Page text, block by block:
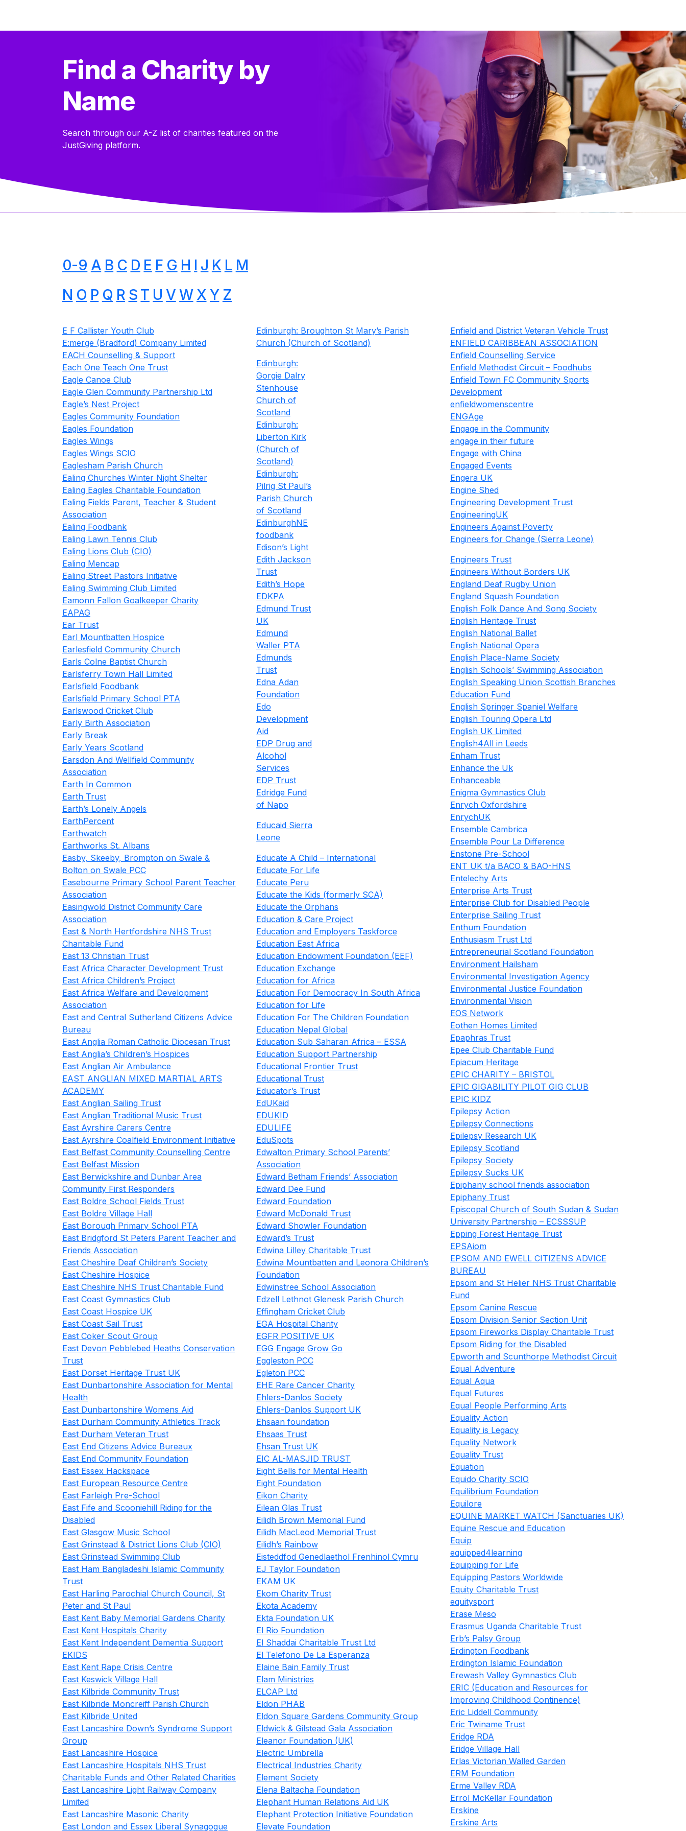
Find a Charity by
Name
Search through our A-Z list of charities featured on the
JustGiving platform.
0-9 A B C D E F G H I J K L M
N O P Q R S T U V W X Y Z
E F Callister Youth Club
E:merge (Bradford) Company Limited
EACH Counselling & Support
Each One Teach One Trust
Eagle Canoe Club
Eagle Glen Community Partnership Ltd
Eagle’s Nest Project
Eagles Community Foundation
Eagles Foundation
Eagles Wings
Eagles Wings SCIO
Eaglesham Parish Church
Ealing Churches Winter Night Shelter
Ealing Eagles Charitable Foundation
Ealing Fields Parent, Teacher & Student
Association
Ealing Foodbank
Ealing Lawn Tennis Club
Ealing Lions Club (CIO)
Ealing Mencap
Ealing Street Pastors Initiative
Ealing Swimming Club Limited
Eamonn Fallon Goalkeeper Charity
EAPAG
Ear Trust
Earl Mountbatten Hospice
Earlesfield Community Church
Earls Colne Baptist Church
Earlsferry Town Hall Limited
Earlsfield Foodbank
Earlsfield Primary School PTA
Earlswood Cricket Club
Early Birth Association
Early Break
Early Years Scotland
Earsdon And Wellfield Community
Association
Earth In Common
Earth Trust
Earth’s Lonely Angels
EarthPercent
Earthwatch
Earthworks St. Albans
Easby, Skeeby, Brompton on Swale &
Bolton on Swale PCC
Easebourne Primary School Parent Teacher
Association
Easingwold District Community Care
Association
East & North Hertfordshire NHS Trust
Charitable Fund
East 13 Christian Trust
East Africa Character Development Trust
East Africa Children’s Project
East Africa Welfare and Development
Association
East and Central Sutherland Citizens Advice
Bureau
East Anglia Roman Catholic Diocesan Trust
East Anglia’s Children’s Hospices
East Anglian Air Ambulance
EAST ANGLIAN MIXED MARTIAL ARTS
ACADEMY
East Anglian Sailing Trust
East Anglian Traditional Music Trust
East Ayrshire Carers Centre
East Ayrshire Coalfield Environment Initiative
East Belfast Community Counselling Centre
East Belfast Mission
East Berwickshire and Dunbar Area
Community First Responders
East Boldre School Fields Trust
East Boldre Village Hall
East Borough Primary School PTA
East Bridgford St Peters Parent Teacher and
Friends Association
East Cheshire Deaf Children’s Society
East Cheshire Hospice
East Cheshire NHS Trust Charitable Fund
East Coast Gymnastics Club
East Coast Hospice UK
East Coast Sail Trust
East Coker Scout Group
East Devon Pebblebed Heaths Conservation
Trust
East Dorset Heritage Trust UK
East Dunbartonshire Association for Mental
Health
East Dunbartonshire Womens Aid
East Durham Community Athletics Track
East Durham Veteran Trust
East End Citizens Advice Bureaux
East End Community Foundation
East Essex Hackspace
East European Resource Centre
East Farleigh Pre-School
East Fife and Scooniehill Riding for the
Disabled
East Glasgow Music School
East Grinstead & District Lions Club (CIO)
East Grinstead Swimming Club
East Ham Bangladeshi Islamic Community
Trust
East Harling Parochial Church Council, St
Peter and St Paul
East Kent Baby Memorial Gardens Charity
East Kent Hospitals Charity
East Kent Independent Dementia Support
EKIDS
East Kent Rape Crisis Centre
East Keswick Village Hall
East Kilbride Community Trust
East Kilbride Moncreiff Parish Church
East Kilbride United
East Lancashire Down’s Syndrome Support
Group
East Lancashire Hospice
East Lancashire Hospitals NHS Trust
Charitable Funds and Other Related Charities
East Lancashire Light Railway Company
Limited
East Lancashire Masonic Charity
East London and Essex Liberal Synagogue
Edinburgh: Broughton St Mary’s Parish
Church (Church of Scotland)
Edinburgh:
Gorgie Dalry
Stenhouse
Church of
Scotland
Edinburgh:
Liberton Kirk
(Church of
Scotland)
Edinburgh:
Pilrig St Paul’s
Parish Church
of Scotland
EdinburghNE
foodbank
Edison’s Light
Edith Jackson
Trust
Edith’s Hope
EDKPA
Edmund Trust
UK
Edmund
Waller PTA
Edmunds
Trust
Edna Adan
Foundation
Edo
Development
Aid
EDP Drug and
Alcohol
Services
EDP Trust
Edridge Fund
of Napo
Educaid Sierra
Leone
Educate A Child – International
Educate For Life
Educate Peru
Educate the Kids (formerly SCA)
Educate the Orphans
Education & Care Project
Education and Employers Taskforce
Education East Africa
Education Endowment Foundation (EEF)
Education Exchange
Education for Africa
Education For Democracy In South Africa
Education for Life
Education For The Children Foundation
Education Nepal Global
Education Sub Saharan Africa – ESSA
Education Support Partnership
Educational Frontier Trust
Educational Trust
Educator’s Trust
EdUKaid
EDUKID
EDULIFE
EduSpots
Edwalton Primary School Parents’
Association
Edward Betham Friends’ Association
Edward Dee Fund
Edward Foundation
Edward McDonald Trust
Edward Showler Foundation
Edward’s Trust
Edwina Lilley Charitable Trust
Edwina Mountbatten and Leonora Children’s
Foundation
Edwinstree School Association
Edzell Lethnot Glenesk Parish Church
Effingham Cricket Club
EGA Hospital Charity
EGFR POSITIVE UK
EGG Engage Grow Go
Eggleston PCC
Egleton PCC
EHE Rare Cancer Charity
Ehlers-Danlos Society
Ehlers-Danlos Support UK
Ehsaan foundation
Ehsaas Trust
Ehsan Trust UK
EIC AL-MASJID TRUST
Eight Bells for Mental Health
Eight Foundation
Eikon Charity
Eilean Glas Trust
Eilidh Brown Memorial Fund
Eilidh MacLeod Memorial Trust
Eilidh’s Rainbow
Eisteddfod Genedlaethol Frenhinol Cymru
EJ Taylor Foundation
EKAM UK
Ekom Charity Trust
Ekota Academy
Ekta Foundation UK
El Rio Foundation
El Shaddai Charitable Trust Ltd
El Telefono De La Esperanza
Elaine Bain Family Trust
Elam Ministries
ELCAP Ltd
Eldon PHAB
Eldon Square Gardens Community Group
Eldwick & Gilstead Gala Association
Eleanor Foundation (UK)
Electric Umbrella
Electrical Industries Charity
Element Society
Elena Baltacha Foundation
Elephant Human Relations Aid UK
Elephant Protection Initiative Foundation
Elevate Foundation
Enfield and District Veteran Vehicle Trust
ENFIELD CARIBBEAN ASSOCIATION
Enfield Counselling Service
Enfield Methodist Circuit – Foodhubs
Enfield Town FC Community Sports
Development
enfieldwomenscentre
ENGAge
Engage in the Community
engage in their future
Engage with China
Engaged Events
Engera UK
Engine Shed
Engineering Development Trust
EngineeringUK
Engineers Against Poverty
Engineers for Change (Sierra Leone)
Engineers Trust
Engineers Without Borders UK
England Deaf Rugby Union
England Squash Foundation
English Folk Dance And Song Society
English Heritage Trust
English National Ballet
English National Opera
English Place-Name Society
English Schools’ Swimming Association
English Speaking Union Scottish Branches
Education Fund
English Springer Spaniel Welfare
English Touring Opera Ltd
English UK Limited
English4All in Leeds
Enham Trust
Enhance the Uk
Enhanceable
Enigma Gymnastics Club
Enrych Oxfordshire
EnrychUK
Ensemble Cambrica
Ensemble Pour La Difference
Enstone Pre-School
ENT UK t/a BACO & BAO-HNS
Entelechy Arts
Enterprise Arts Trust
Enterprise Club for Disabled People
Enterprise Sailing Trust
Enthum Foundation
Enthusiasm Trust Ltd
Entrepreneurial Scotland Foundation
Environment Hailsham
Environmental Investigation Agency
Environmental Justice Foundation
Environmental Vision
EOS Network
Eothen Homes Limited
Epaphras Trust
Epee Club Charitable Fund
Epiacum Heritage
EPIC CHARITY – BRISTOL
EPIC GIGABILITY PILOT GIG CLUB
EPIC KIDZ
Epilepsy Action
Epilepsy Connections
Epilepsy Research UK
Epilepsy Scotland
Epilepsy Society
Epilepsy Sucks UK
Epiphany school friends association
Epiphany Trust
Episcopal Church of South Sudan & Sudan
University Partnership – ECSSSUP
Epping Forest Heritage Trust
EPSAiom
EPSOM AND EWELL CITIZENS ADVICE
BUREAU
Epsom and St Helier NHS Trust Charitable
Fund
Epsom Canine Rescue
Epsom Division Senior Section Unit
Epsom Fireworks Display Charitable Trust
Epsom Riding for the Disabled
Epworth and Scunthorpe Methodist Circuit
Equal Adventure
Equal Aqua
Equal Futures
Equal People Performing Arts
Equality Action
Equality is Legacy
Equality Network
Equality Trust
Equation
Equido Charity SCIO
Equilibrium Foundation
Equilore
EQUINE MARKET WATCH (Sanctuaries UK)
Equine Rescue and Education
Equip
equipped4learning
Equipping for Life
Equipping Pastors Worldwide
Equity Charitable Trust
equitysport
Erase Meso
Erasmus Uganda Charitable Trust
Erb’s Palsy Group
Erdington Foodbank
Erdington Islamic Foundation
Erewash Valley Gymnastics Club
ERIC (Education and Resources for
Improving Childhood Continence)
Eric Liddell Community
Eric Twiname Trust
Eridge RDA
Eridge Village Hall
Erlas Victorian Walled Garden
ERM Foundation
Erme Valley RDA
Errol McKellar Foundation
Erskine
Erskine Arts